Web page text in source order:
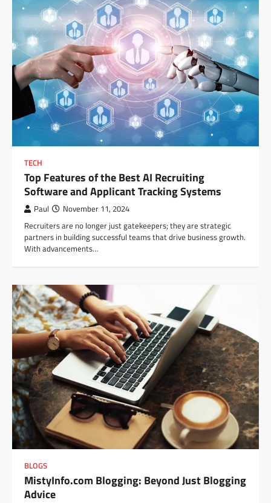
TECH
Top Features of the Best AI Recruiting
Software and Applicant Tracking Systems
Paul November 11, 2024
Recruiters are no longer just gatekeepers; they are strategic
partners in building successful teams that drive business growth.
With advancements…
BLOGS
MistyInfo.com Blogging: Beyond Just Blogging
Advice